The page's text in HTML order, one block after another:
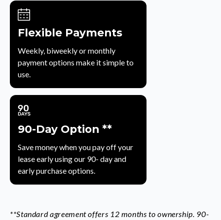
Flexible Payments
Weekly, biweekly or monthly
payment options make it simple to
use.
90-Day Option **
Save money when you pay off your
lease early using our 90- day and
early purchase options.
**Standard agreement offers 12 months to ownership. 90-